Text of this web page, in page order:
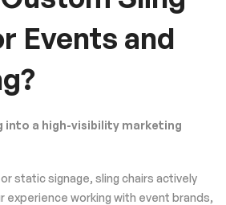
Events and
into a high-visibility marketing
static signage, sling chairs actively
experience working with event brands,